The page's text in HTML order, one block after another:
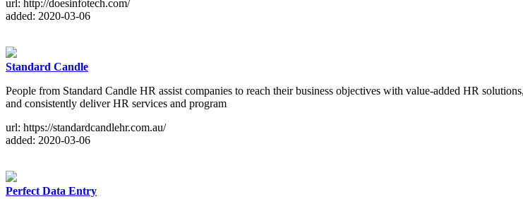
url: http://doesinfotech.com/
added: 2020-03-06
Standard Candle
People from Standard Candle HR assist companies to reach their business objectives with value-added HR
and consistently deliver HR services and program
url: https://standardcandlehr.com.au/
added: 2020-03-06
Perfect Data Entry